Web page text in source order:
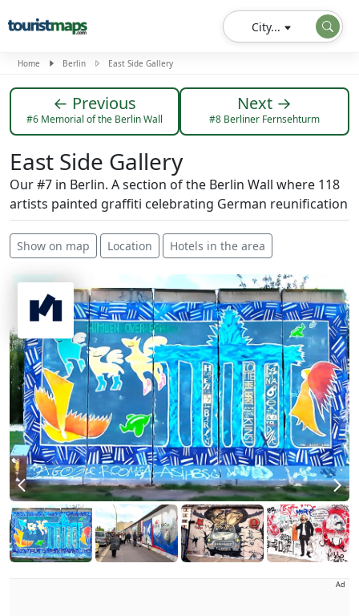
City...
Home Berlin East Side Gallery
← Previous
#6 Memorial of the Berlin Wall
Next →
#8 Berliner Fernsehturm
East Side Gallery
Our #7 in Berlin. A section of the Berlin Wall where 118
artists painted graffiti celebrating German reunification
Show on map Location Hotels in the area
Ad